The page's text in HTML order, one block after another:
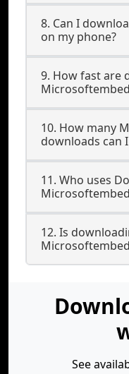
8. Can I
on my phone?
9. How fast are
10. How many
downloads can
11. Who uses
12. Is
See